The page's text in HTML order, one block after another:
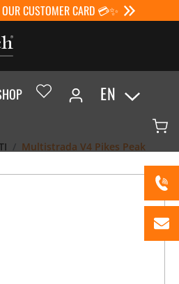
CUSTOMER CARD 💳✨
EN
Multistrada V4 Pikes Peak